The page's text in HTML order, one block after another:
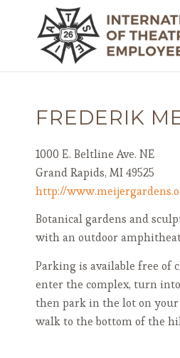
FREDERIK
1000 E. Beltline Ave. NE
Grand Rapids, MI 49525
http://
Botanical gardens and
with an outdoor
Parking is available free of
enter the complex, turn
then park in the lot on
walk to the bottom of the